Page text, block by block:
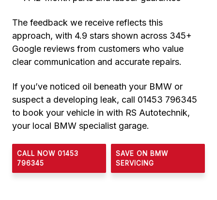
The feedback we receive reflects this
approach, with 4.9 stars shown across 345+
Google reviews from customers who value
clear communication and accurate repairs.
If you’ve noticed oil beneath your BMW or
suspect a developing leak, call 01453 796345
to book your vehicle in with RS Autotechnik,
your local BMW specialist garage.
CALL NOW 01453
796345
SAVE ON BMW
SERVICING